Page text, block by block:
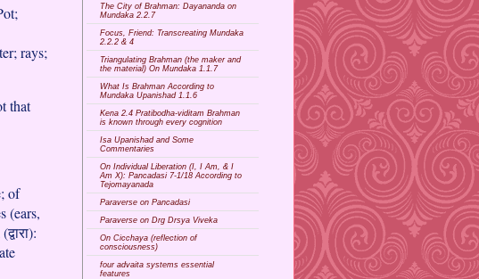
rays;
that
of
(ears,
The City of Brahman: Dayananda on
Mundaka 2.2.7
Focus, Friend: Transcreating Mundaka
2.2.2 & 4
Triangulating Brahman (the maker and
the material) On Mundaka 1.1.7
What Is Brahman According to
Mundaka Upanishad 1.1.6
Kena 2.4 Pratibodha-viditam Brahman
is known through every cognition
Isa Upanishad and Some
Commentaries
On Individual Liberation (I, I Am, & I
Am X): Pancadasi 7-1/18 According to
Tejomayanada
Paraverse on Pancadasi
Paraverse on Drg Drsya Viveka
On Cicchaya (reflection of
consciousness)
four advaita systems essential
features